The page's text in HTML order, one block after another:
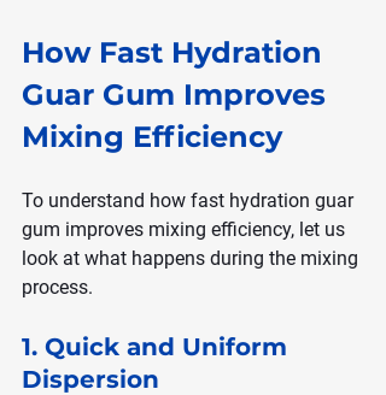
How Fast Hydration
Guar Gum Improves
Mixing Efficiency
To understand how fast hydration guar
gum improves mixing efficiency, let us
look at what happens during the mixing
process.
1. Quick and Uniform
Dispersion